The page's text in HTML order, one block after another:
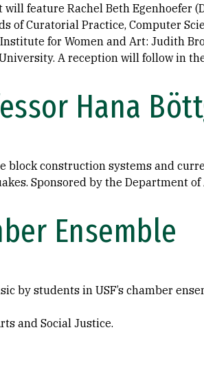
feature Rachel Beth Egenhoefer
of Curatorial Practice, Computer
for Women and Art: Judith
A reception will follow in
Hana
block construction systems and
Sponsored by the Department
Ensemble
by students in USF’s chamber
and Social Justice.